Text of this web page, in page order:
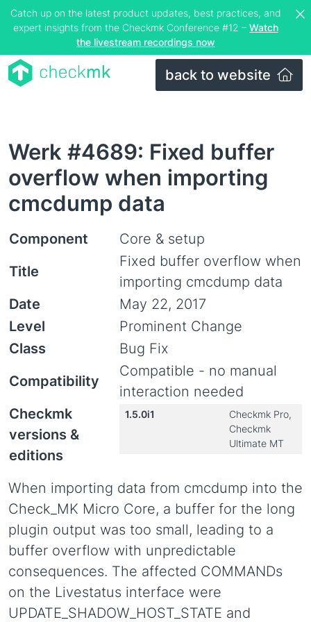
Catch up on the latest product updates, best practices, and
expert insights from the Checkmk Conference #12 – Watch
the livestream recordings now
back to website
Werk #4689: Fixed buffer
overflow when importing
cmcdump data
Component
Core & setup
Title
Fixed buffer overflow when
importing cmcdump data
Date
May 22, 2017
Level
Prominent Change
Class
Bug Fix
Compatibility
Compatible - no manual
interaction needed
Checkmk
versions &
editions
1.5.0i1
Checkmk Pro,
Checkmk
Ultimate MT
When importing data from cmcdump into the
Check_MK Micro Core, a buffer for the long
plugin output was too small, leading to a
buffer overflow with unpredictable
consequences. The affected COMMANDs
on the Livestatus interface were
UPDATE_SHADOW_HOST_STATE and